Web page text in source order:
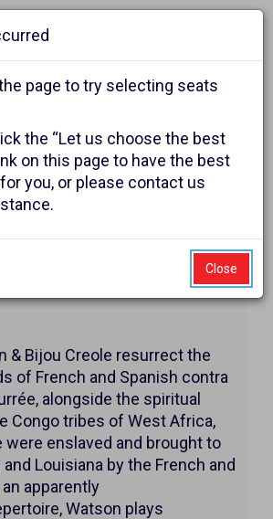
Enter
Promo
Code
Promo Code Shopping Cart
Creole
& Bijou Creole resurrect the
of French and Spanish contra
alongside the spiritual
Congo tribes of West Africa,
were enslaved and brought to
Louisiana by the French and
apparently
Watson plays
page to try selecting seats
the “Let us choose the best
on this page to have the best
you, or please contact us
Close